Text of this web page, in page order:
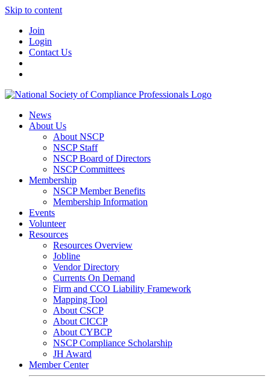
Skip to content
Join
Login
Contact Us
News
About Us
About NSCP
NSCP Staff
NSCP Board of Directors
NSCP Committees
Membership
NSCP Member Benefits
Membership Information
Events
Volunteer
Resources
Resources Overview
Jobline
Vendor Directory
Currents On Demand
Firm and CCO Liability Framework
Mapping Tool
About CSCP
About CICCP
About CYBCP
NSCP Compliance Scholarship
JH Award
Member Center